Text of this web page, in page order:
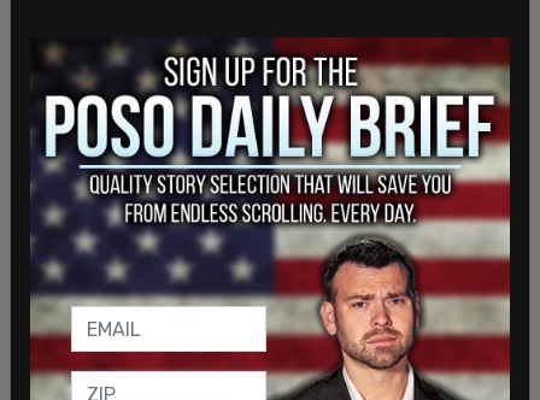
The letter noted that it does not intend to
"further add to the animosity that is currently
plaguing the band and the relationship between
Mr. Schon and Mr. Cain."